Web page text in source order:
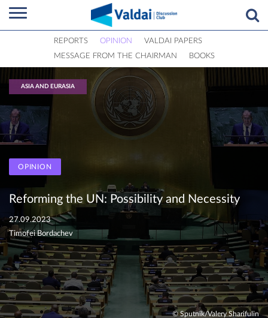
REPORTS OPINION
VALDAI PAPERS
MESSAGE FROM THE CHAIRMAN
BOOKS
ASIA AND EURASIA
OPINION
Reforming the UN: Possibility and Necessity
27.09.2023
Timofei Bordachev
© Sputnik/Valery Sharifulin